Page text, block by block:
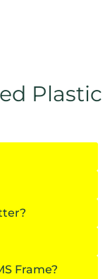
Plastic
Frame?